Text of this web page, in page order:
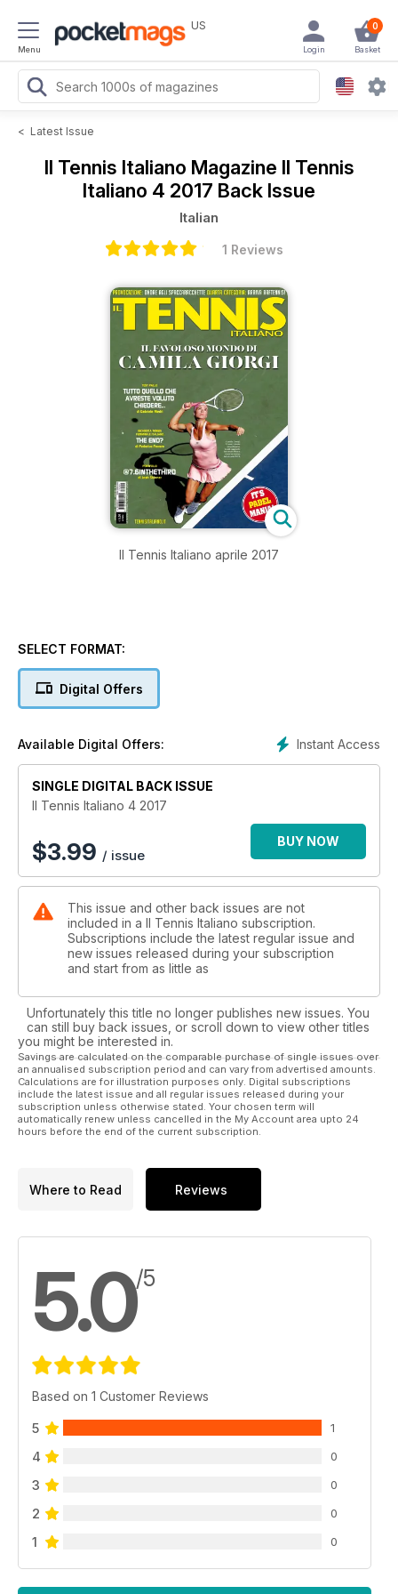
Menu
US 0
Basket
Login
< Latest Issue
Il Tennis Italiano Magazine Il Tennis
Italiano 4 2017 Back Issue
Italian
1 Reviews
Il Tennis Italiano aprile 2017
SELECT FORMAT:
Digital Offers
Instant Access
Available Digital Offers:
SINGLE DIGITAL BACK ISSUE
Il Tennis Italiano 4 2017
$3.99 / issue
BUY NOW
This issue and other back issues are not
included in a Il Tennis Italiano subscription.
Subscriptions include the latest regular issue and
new issues released during your subscription
and start from as little as
Unfortunately this title no longer publishes new issues. You
can still buy back issues, or scroll down to view other titles
you might be interested in.
Savings are calculated on the comparable purchase of single issues over
an annualised subscription period and can vary from advertised amounts.
Calculations are for illustration purposes only. Digital subscriptions
include the latest issue and all regular issues released during your
subscription unless otherwise stated. Your chosen term will
automatically renew unless cancelled in the My Account area upto 24
hours before the end of the current subscription.
Where to Read Reviews
5.0/5
Based on 1 Customer Reviews
5 1
4 0
3 0
2 0
1 0